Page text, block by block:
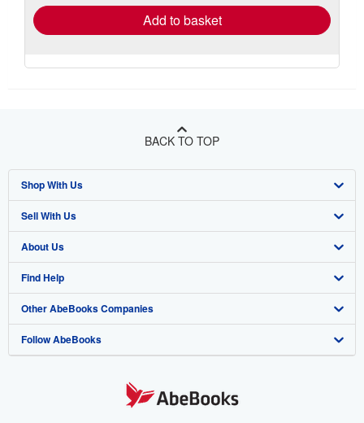
Add to basket
BACK TO TOP
Shop With Us
Advanced Search
Browse Collections
My Account
My Orders
View Basket
Sell With Us
Start Selling
Join Our Affiliate Program
Book Buyback
Refer a seller
About Us
About AbeBooks
Media
Careers
Find Help
Help
Customer Support
Other AbeBooks Companies
AbeBooks.co.uk
Follow AbeBooks